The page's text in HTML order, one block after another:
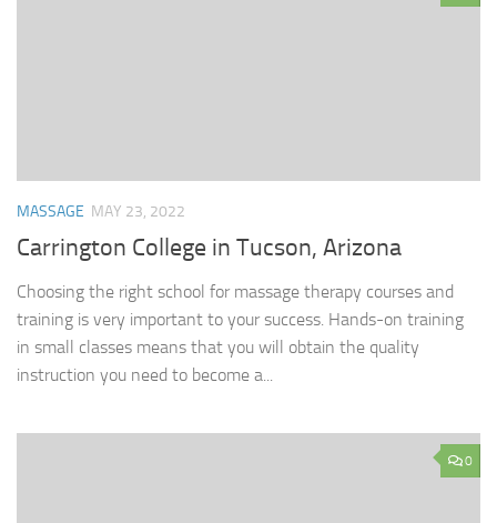
MASSAGE MAY 23, 2022
Carrington College in Tucson, Arizona
Choosing the right school for massage therapy courses and
training is very important to your success. Hands-on training
in small classes means that you will obtain the quality
instruction you need to become a...
0